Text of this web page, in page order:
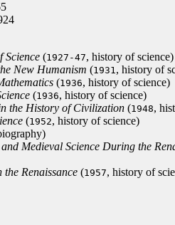
Science (1927-47, history of science)
New Humanism (1931, history of
(1936, history of science)
(1936, history of science)
the History of Civilization (1948,
(1952, history of science)
Medieval Science During the
the Renaissance (1957, history of